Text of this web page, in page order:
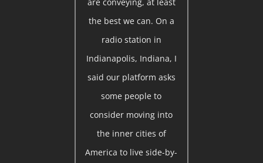
the best we can. On a
radio station in
Indianapolis, Indiana, I
said our platform asks
some people to
consider moving into
the inner cities of
America to live side-by-